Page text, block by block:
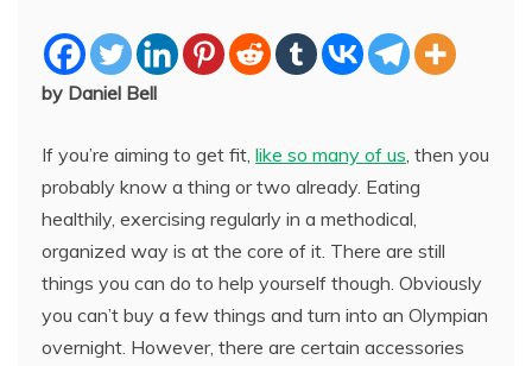
by Daniel Bell
If you’re aiming to get fit, like so many of us, then you
probably know a thing or two already. Eating
healthily, exercising regularly in a methodical,
organized way is at the core of it. There are still
things you can do to help yourself though. Obviously
you can’t buy a few things and turn into an Olympian
overnight. However, there are certain accessories